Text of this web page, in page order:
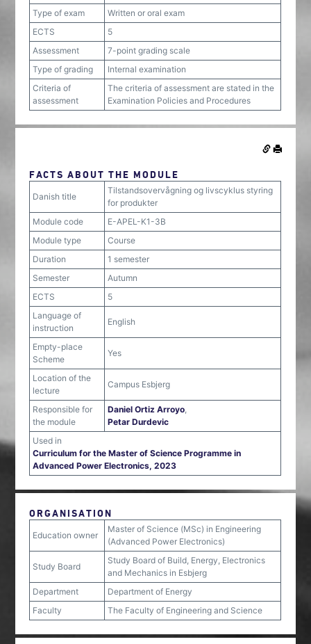
Type of exam
Written or oral exam
ECTS
5
Assessment
7-point grading scale
Type of grading
Internal examination
Criteria of
assessment
The criteria of assessment are stated in the
Examination Policies and Procedures
FACTS ABOUT THE MODULE
Danish title
Tilstandsovervågning og livscyklus styring
for produkter
Module code
E-APEL-K1-3B
Module type
Course
Duration
1 semester
Semester
Autumn
ECTS
5
Language of
instruction
English
Empty-place
Scheme
Yes
Location of the
lecture
Campus Esbjerg
Responsible for
the module
Daniel Ortiz Arroyo,
Petar Durdevic
Used in
Curriculum for the Master of Science Programme in
Advanced Power Electronics, 2023
ORGANISATION
Education owner
Master of Science (MSc) in Engineering
(Advanced Power Electronics)
Study Board
Study Board of Build, Energy, Electronics
and Mechanics in Esbjerg
Department
Department of Energy
Faculty
The Faculty of Engineering and Science